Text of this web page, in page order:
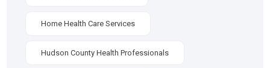
Home Health Care Services
Hudson County Health Professionals